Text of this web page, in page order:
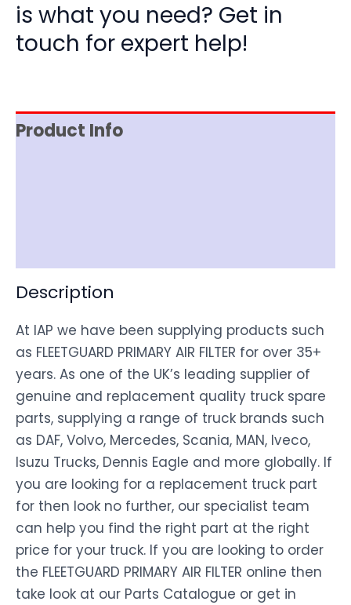
is what you need? Get in
touch for expert help!
Product Info
Description
At IAP we have been supplying products such
as FLEETGUARD PRIMARY AIR FILTER for over 35+
years. As one of the UK’s leading supplier of
genuine and replacement quality truck spare
parts, supplying a range of truck brands such
as DAF, Volvo, Mercedes, Scania, MAN, Iveco,
Isuzu Trucks, Dennis Eagle and more globally. If
you are looking for a replacement truck part
for then look no further, our specialist team
can help you find the right part at the right
price for your truck. If you are looking to order
the FLEETGUARD PRIMARY AIR FILTER online then
take look at our Parts Catalogue or get in